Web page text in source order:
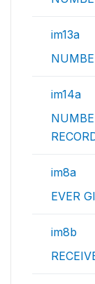
im13a
im14a
im8a
EVER
im8b